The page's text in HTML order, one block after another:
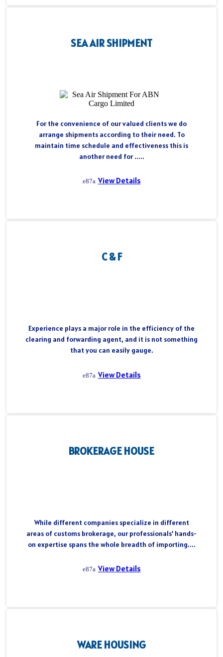
SEA AIR SHIPMENT
For the convenience of our valued clients we do
arrange shipments according to their need. To
maintain time schedule and effectiveness this is
another need for .....
View Details
C & F
Experience plays a major role in the efficiency of the
clearing and forwarding agent, and it is not something
that you can easily gauge.
View Details
BROKERAGE HOUSE
While different companies specialize in different
areas of customs brokerage, our professionals’ hands-
on expertise spans the whole breadth of importing....
View Details
WARE HOUSING